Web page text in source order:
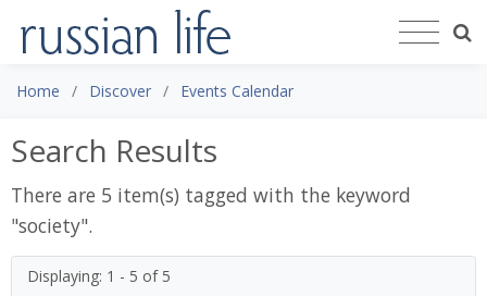
Home Discover Events Calendar
Search Results
There are 5 item(s) tagged with the keyword
"society".
Displaying: 1 - 5 of 5